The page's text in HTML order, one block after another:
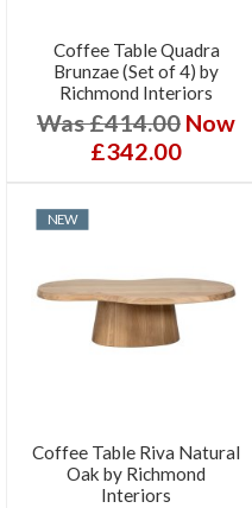
Coffee Table Quadra
Brunzae (Set of 4) by
Richmond Interiors
Was £414.00 Now
£342.00
NEW
Coffee Table Riva Natural
Oak by Richmond
Interiors